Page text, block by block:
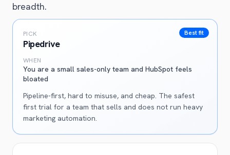
breadth.
Best fit
PICK
Pipedrive
WHEN
You are a small sales-only team and HubSpot feels
bloated
Pipeline-first, hard to misuse, and cheap. The safest
first trial for a team that sells and does not run heavy
marketing automation.